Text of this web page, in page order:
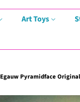
Art Toys
Egauw Pyramidface